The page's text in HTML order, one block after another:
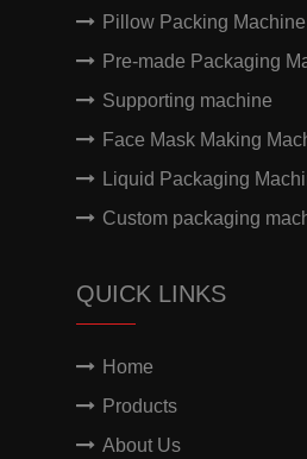
Pillow Packing Machine
Pre-made Packaging
Supporting machine
Face Mask Making
Liquid Packaging
Custom packaging
QUICK LINKS
Home
Products
About Us